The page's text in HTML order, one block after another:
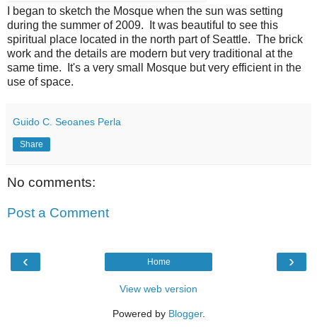
I began to sketch the Mosque when the sun was setting
during the summer of 2009. It was beautiful to see this
spiritual place located in the north part of Seattle. The brick
work and the details are modern but very traditional at the
same time. It's a very small Mosque but very efficient in the
use of space.
Guido C. Seoanes Perla
Share
No comments:
Post a Comment
‹ ›
Home
View web version
Powered by Blogger.